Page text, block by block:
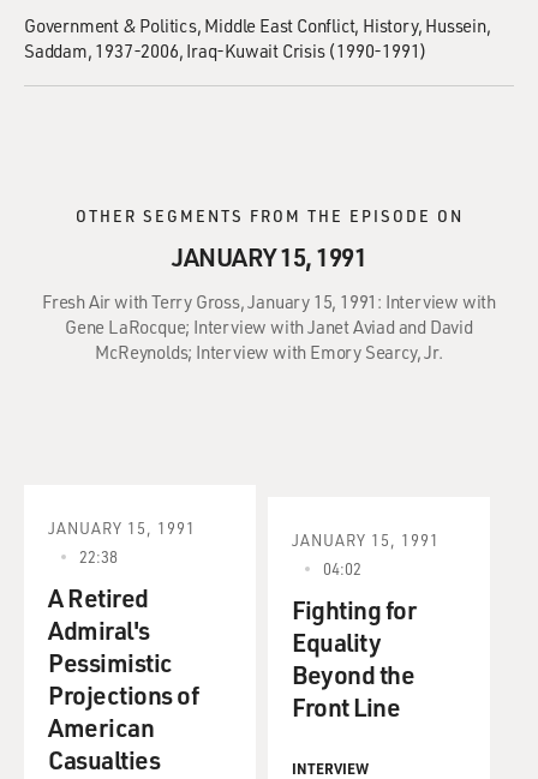
Government & Politics Middle East Conflict History Hussein,
Saddam, 1937-2006 Iraq-Kuwait Crisis (1990-1991)
OTHER SEGMENTS FROM THE EPISODE ON
JANUARY 15, 1991
Fresh Air with Terry Gross, January 15, 1991: Interview with
Gene LaRocque; Interview with Janet Aviad and David
McReynolds; Interview with Emory Searcy, Jr.
JANUARY 15, 1991
22:38
A Retired
Admiral's
Pessimistic
Projections of
American
Casualties
JANUARY 15, 1991
04:02
Fighting for
Equality
Beyond the
Front Line
INTERVIEW